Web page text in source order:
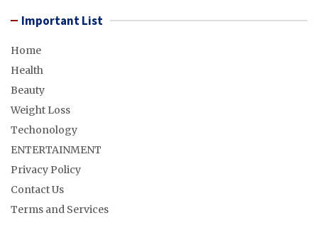
Important List
Home
Health
Beauty
Weight Loss
Techonology
ENTERTAINMENT
Privacy Policy
Contact Us
Terms and Services